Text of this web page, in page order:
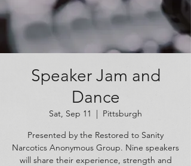
Speaker Jam and
Dance
Sat, Sep 11
  |
Pittsburgh
Presented by the Restored to Sanity
Narcotics Anonymous Group. Nine speakers
will share their experience, strength and